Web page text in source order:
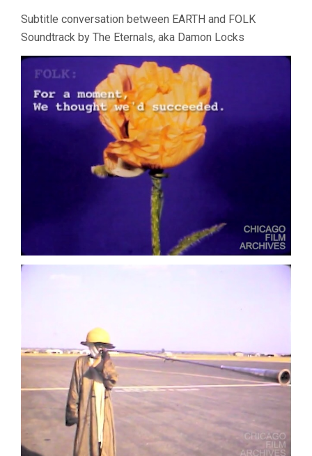
Subtitle conversation between EARTH and FOLK
Soundtrack by The Eternals, aka Damon Locks